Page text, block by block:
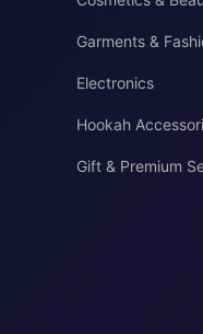
Garments &
Electronics
Hookah
Gift & Premium